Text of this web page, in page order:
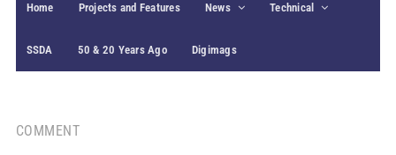
Home Projects and Features News Technical
SSDA 50 & 20 Years Ago Digimags
COMMENT